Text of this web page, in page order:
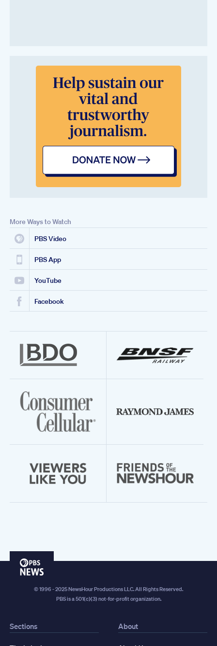
More Ways to Watch
PBS Video
PBS App
YouTube
Facebook
PBS
© 1996 - 2025 NewsHour Productions LLC. All Rights Reserved.
PBS is a 501(c)(3) not-for-profit organization.
Sections About